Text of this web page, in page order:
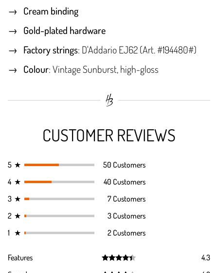
Cream binding
Gold-plated hardware
Factory strings: D'Addario EJ62 (Art. #194480#)
Colour: Vintage Sunburst, high-gloss
CUSTOMER REVIEWS
5 ★
50 Customers
4 ★
40 Customers
3 ★
7 Customers
2 ★
3 Customers
1 ★ 2 Customers
Features
4.3